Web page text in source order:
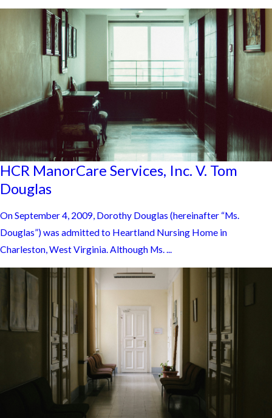
HCR ManorCare Services, Inc. V. Tom
Douglas
On September 4, 2009, Dorothy Douglas (hereinafter “Ms.
Douglas”) was admitted to Heartland Nursing Home in
Charleston, West Virginia. Although Ms. ...